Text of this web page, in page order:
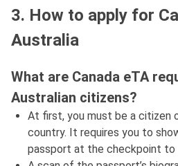
3. How to apply for
Australia
What are Canada eTA
Australian citizens?
At first, you must be a citizen
country. It requires you to
passport at the checkpoint to